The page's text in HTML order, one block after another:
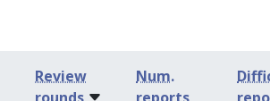
Review
Num.